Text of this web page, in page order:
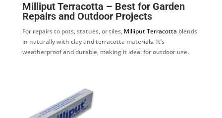
Milliput Terracotta – Best for Garden
Repairs and Outdoor Projects
For repairs to pots, statues, or tiles, Milliput Terracotta blends
in naturally with clay and terracotta materials. It’s
weatherproof and durable, making it ideal for outdoor use.